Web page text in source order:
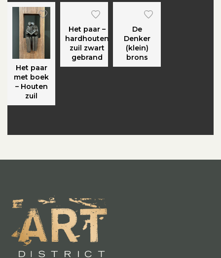
Het paar
met boek
– Houten
zuil
Het paar –
hardhouten
zuil zwart
gebrand
De
Denker
(klein)
brons